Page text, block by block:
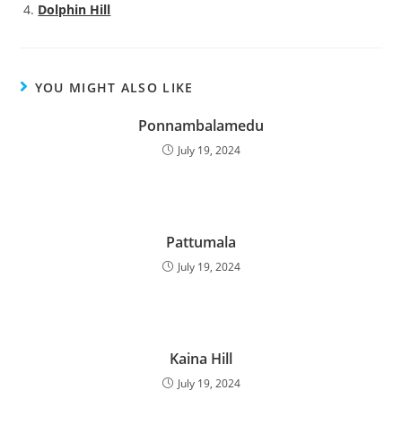
Dolphin Hill
YOU MIGHT ALSO LIKE
Ponnambalamedu
July 19, 2024
Pattumala
July 19, 2024
Kaina Hill
July 19, 2024